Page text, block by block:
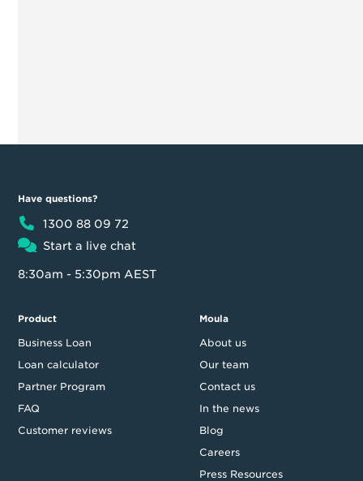
Have questions?
1300 88 09 72
Start a live chat
8:30am - 5:30pm AEST
Product
Business Loan
Loan calculator
Partner Program
FAQ
Customer reviews
Moula
About us
Our team
Contact us
In the news
Blog
Careers
Press Resources